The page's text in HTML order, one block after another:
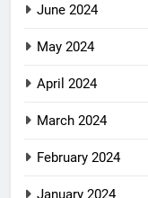
June 2024
May 2024
April 2024
March 2024
February 2024
January 2024